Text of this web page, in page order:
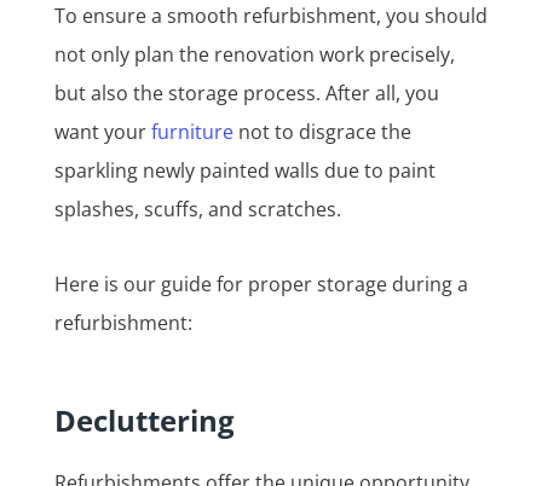
To ensure a smooth refurbishment, you should
not only plan the renovation work precisely,
but also the storage process. After all, you
want yourfurniturenot to disgrace the
sparkling newly painted walls due to paint
splashes, scuffs, and scratches.
Here is our guide for proper storage during a
refurbishment:
Decluttering